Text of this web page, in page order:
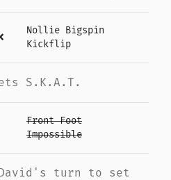
Nollie Bigspin
Kickflip
S.K.A.T.
Front Foot
Impossible
turn to set